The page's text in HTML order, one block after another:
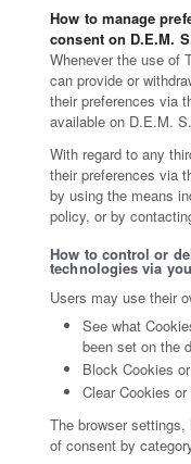
How to manage
consent on D.E.M.
Whenever the use of
can provide or
their preferences via
available on D.E.M.
With regard to any
their preferences via
by using the means
policy, or by
How to control or
technologies via
Users may use their
See what
been set on the
Block Cookies
Clear Cookies
The browser settings,
of consent by